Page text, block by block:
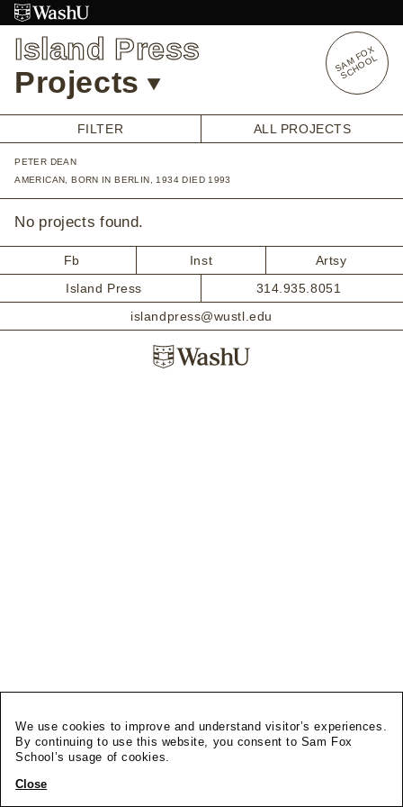
Skip
content
We use cookies to improve and understand visitor’s experiences.
By continuing to use this website, you consent to Sam Fox
School’s usage of cookies.
Close
Island Press
Projects
OVERVIEW
STUDENT OPPORTUNITIES
INTERNSHIPS
OVERVIEW
STAFF
PRENSKY VISITING ARTIST
HISTORY
S
A
M
F
O
X
S
C
H
O
O
L
ALL PROJECTS
FILTER
PETER DEAN
AMERICAN, BORN IN BERLIN, 1934 DIED 1993
No projects found.
Fb Inst
Artsy
Island Press
314.935.8051
islandpress@wustl.edu